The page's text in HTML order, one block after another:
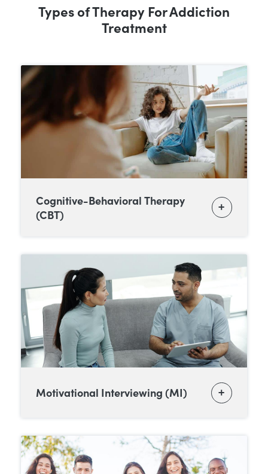
Types of Therapy For Addiction
Treatment
Cognitive-Behavioral Therapy
(CBT)
Motivational Interviewing (MI)